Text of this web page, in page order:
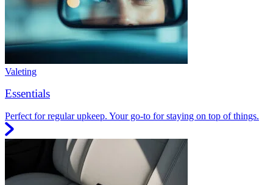
Valeting
Essentials
Perfect for regular upkeep. Your go-to for staying on top of things.